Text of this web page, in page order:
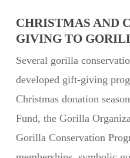
CHRISTMAS AND
GIVING TO
Several gorilla
developed gift-giving
Christmas donation
Fund, the Gorilla
Gorilla Conservation